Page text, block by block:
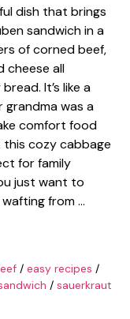
dish that brings
sandwich in a
of corned beef,
cheese all
It’s like a
grandma was a
comfort food
this cozy cabbage
for family
just want to
from …
/ easy recipes /
/ sauerkraut